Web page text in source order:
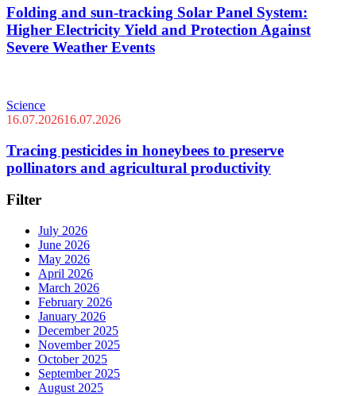
Folding and sun-tracking Solar Panel System:
Higher Electricity Yield and Protection Against
Severe Weather Events
Science
16.07.202616.07.2026
Tracing pesticides in honeybees to preserve
pollinators and agricultural productivity
Filter
July 2026
June 2026
May 2026
April 2026
March 2026
February 2026
January 2026
December 2025
November 2025
October 2025
September 2025
August 2025